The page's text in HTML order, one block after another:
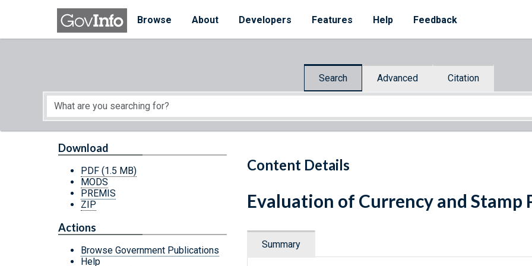
Skip to main content
Browse
About Developers Features Help Feedback
Search Advanced Citation
Start of main content
Content Details
Download
PDF (1.5 MB)
MODS
PREMIS
ZIP
Actions
Browse Government Publications
Help
Evaluation of Currency and Stamp
Summary